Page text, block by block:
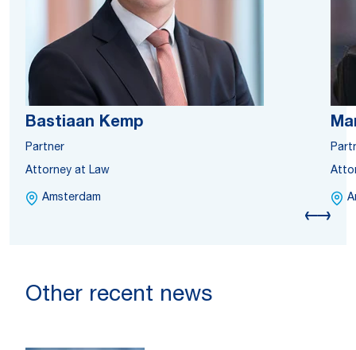
Bastiaan Kemp
Partner
Attorney at Law
Amsterdam
Other recent news